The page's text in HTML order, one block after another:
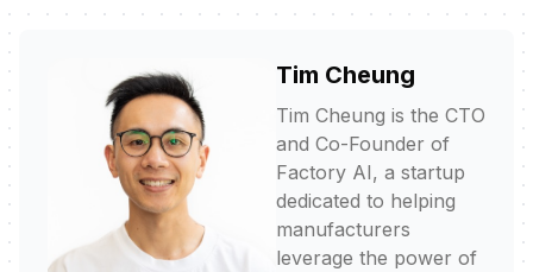
Tim Cheung
Tim Cheung is the CTO
and Co-Founder of
Factory AI, a startup
dedicated to helping
manufacturers
leverage the power of